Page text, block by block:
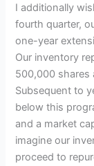
I additionally
fourth quarter,
one-year
Our inventory
500,000 shares
Subsequent to
below this
and a market
imagine our
proceed to